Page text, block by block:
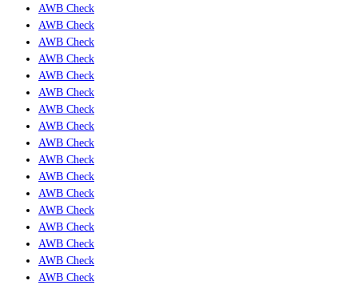
AWB Check
AWB Check
AWB Check
AWB Check
AWB Check
AWB Check
AWB Check
AWB Check
AWB Check
AWB Check
AWB Check
AWB Check
AWB Check
AWB Check
AWB Check
AWB Check
AWB Check